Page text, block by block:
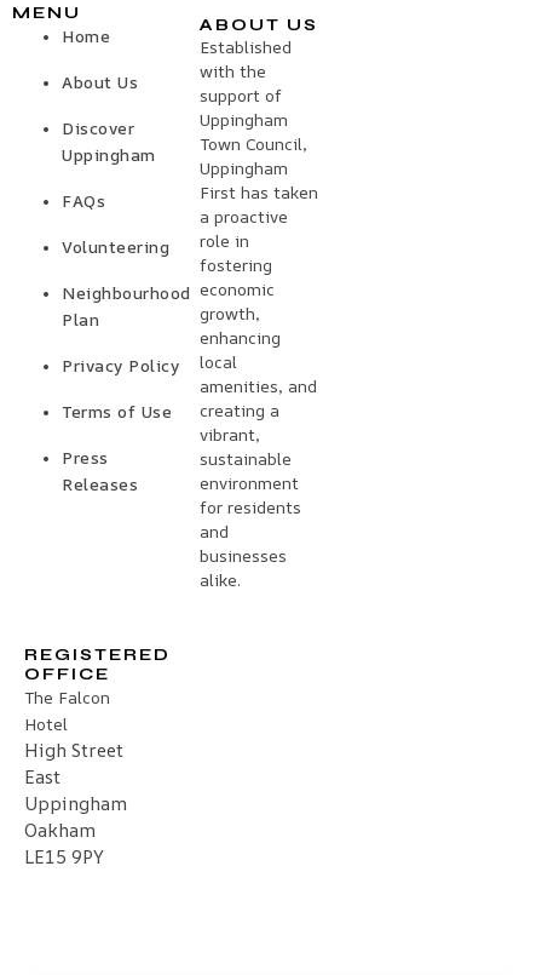
MENU
Home
About Us
Discover
Uppingham
FAQs
Volunteering
Neighbourhood
Plan
Privacy Policy
Terms of Use
Press
Releases
ABOUT US
Established
with the
support of
Uppingham
Town Council,
Uppingham
First has taken
a proactive
role in
fostering
economic
growth,
enhancing
local
amenities, and
creating a
vibrant,
sustainable
environment
for residents
and
businesses
alike.
REGISTERED
OFFICE
The Falcon
Hotel
High Street
East
Uppingham
Oakham
LE15 9PY